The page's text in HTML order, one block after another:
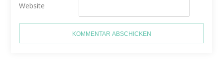
Website